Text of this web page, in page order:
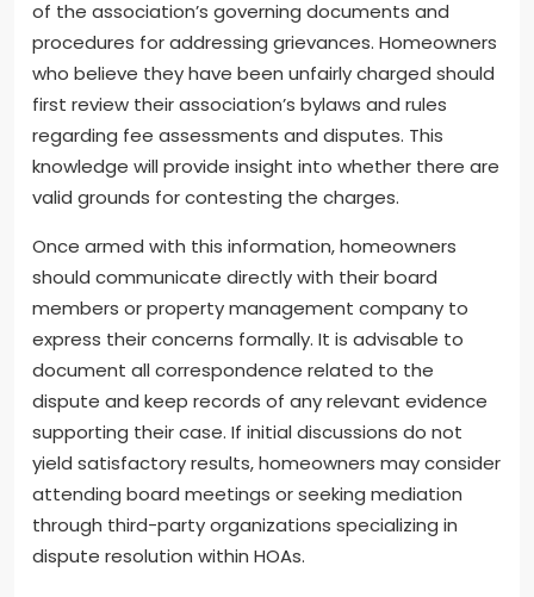
of the association’s governing documents and
procedures for addressing grievances. Homeowners
who believe they have been unfairly charged should
first review their association’s bylaws and rules
regarding fee assessments and disputes. This
knowledge will provide insight into whether there are
valid grounds for contesting the charges.
Once armed with this information, homeowners
should communicate directly with their board
members or property management company to
express their concerns formally. It is advisable to
document all correspondence related to the
dispute and keep records of any relevant evidence
supporting their case. If initial discussions do not
yield satisfactory results, homeowners may consider
attending board meetings or seeking mediation
through third-party organizations specializing in
dispute resolution within HOAs.